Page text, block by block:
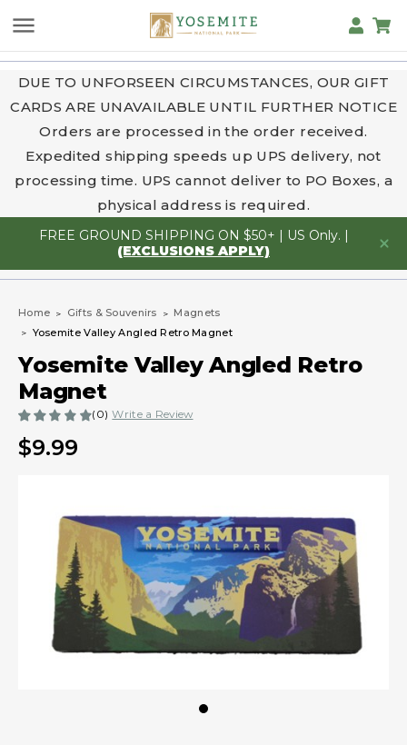
DUE TO UNFORSEEN CIRCUMSTANCES, OUR GIFT
CARDS ARE UNAVAILABLE UNTIL FURTHER NOTICE
Orders are processed in the order received.
Expedited shipping speeds up UPS delivery, not
processing time. UPS cannot deliver to PO Boxes, a
physical address is required.
FREE GROUND SHIPPING ON $50+ | US Only. |
(EXCLUSIONS APPLY)
Home Gifts & Souvenirs
Magnets
Yosemite Valley Angled Retro Magnet
Yosemite Valley Angled Retro
Magnet
(0) Write a Review
$9.99